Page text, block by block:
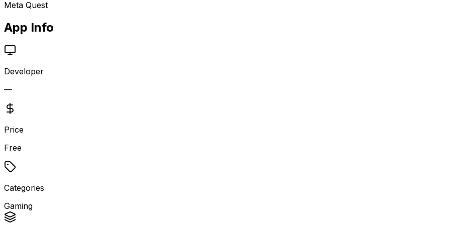
Meta Quest
App Info
Developer
—
Price
Free
Categories
Gaming